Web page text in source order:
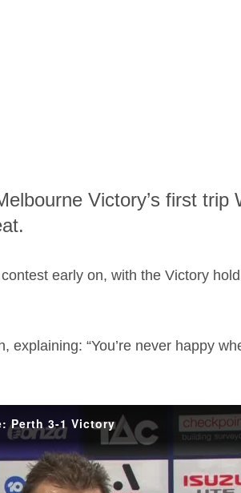
Victory’s first trip
early on, with the Victory
explaining: “You’re never happy
Perth 3-1 Victory